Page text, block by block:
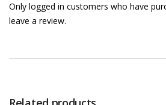
Only logged in customers who have
leave a review.